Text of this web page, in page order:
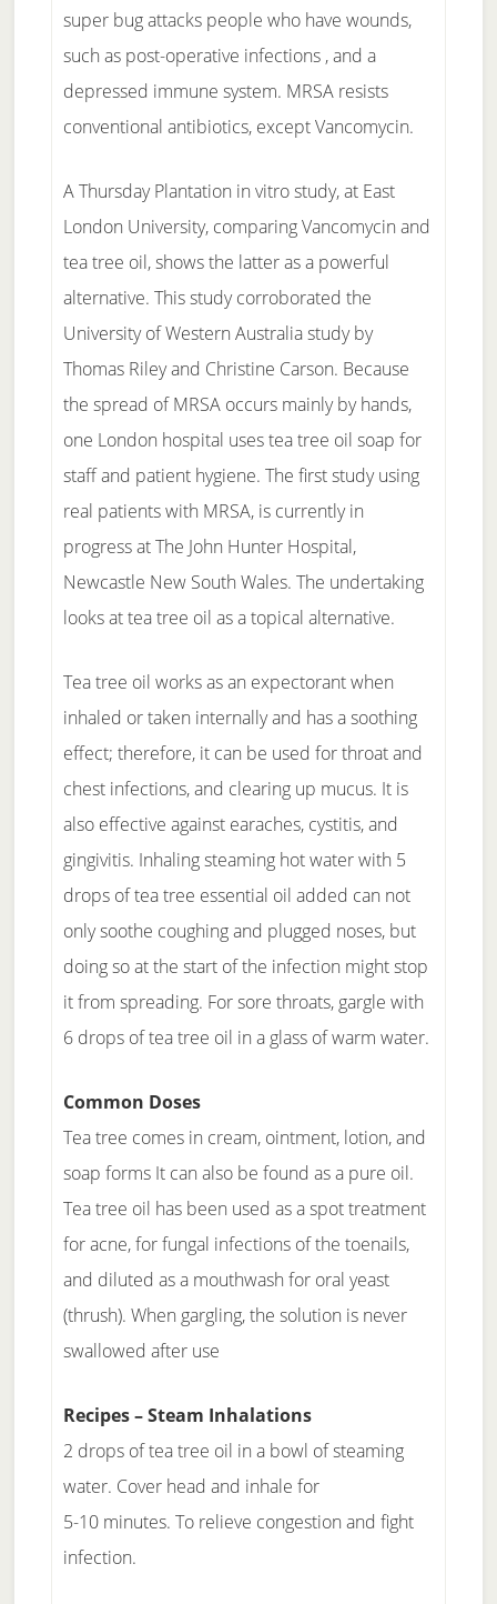
super bug attacks people who have wounds,
such as post-operative infections , and a
depressed immune system. MRSA resists
conventional antibiotics, except Vancomycin.
A Thursday Plantation in vitro study, at East
London University, comparing Vancomycin and
tea tree oil, shows the latter as a powerful
alternative. This study corroborated the
University of Western Australia study by
Thomas Riley and Christine Carson. Because
the spread of MRSA occurs mainly by hands,
one London hospital uses tea tree oil soap for
staff and patient hygiene. The first study using
real patients with MRSA, is currently in
progress at The John Hunter Hospital,
Newcastle New South Wales. The undertaking
looks at tea tree oil as a topical alternative.
Tea tree oil works as an expectorant when
inhaled or taken internally and has a soothing
effect; therefore, it can be used for throat and
chest infections, and clearing up mucus. It is
also effective against earaches, cystitis, and
gingivitis. Inhaling steaming hot water with 5
drops of tea tree essential oil added can not
only soothe coughing and plugged noses, but
doing so at the start of the infection might stop
it from spreading. For sore throats, gargle with
6 drops of tea tree oil in a glass of warm water.
Common Doses
Tea tree comes in cream, ointment, lotion, and
soap forms It can also be found as a pure oil.
Tea tree oil has been used as a spot treatment
for acne, for fungal infections of the toenails,
and diluted as a mouthwash for oral yeast
(thrush). When gargling, the solution is never
swallowed after use
Recipes – Steam Inhalations
2 drops of tea tree oil in a bowl of steaming
water. Cover head and inhale for
5-10 minutes. To relieve congestion and fight
infection.